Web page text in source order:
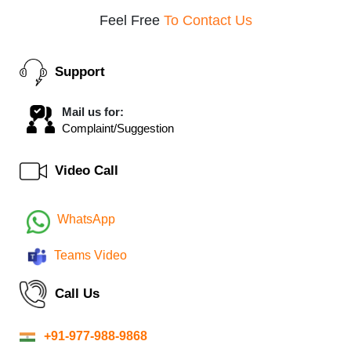
Feel Free To Contact Us
Support
Mail us for:
Complaint/Suggestion
Video Call
WhatsApp
Teams Video
Call Us
+91-977-988-9868